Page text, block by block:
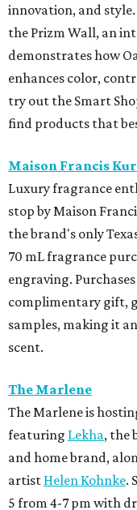
innovation, and
the Prizm Wall, an
demonstrates how
enhances color,
try out the Smart
find products that
Maison Francis
Luxury fragrance
stop by Maison
the brand's only
70 mL fragrance
engraving.
complimentary gift,
samples, making it
scent.
The Marlene
The Marlene is
featuring Lekha, the
and home brand,
artist Helen Kohnke.
5 from 4-7 pm with